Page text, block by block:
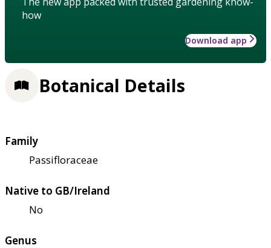
how
Download app
Botanical Details
Family
Passifloraceae
Native to GB/Ireland
No
Genus